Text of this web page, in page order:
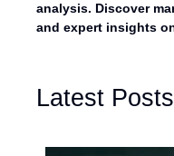
analysis. Discover
and expert insights
Latest Posts